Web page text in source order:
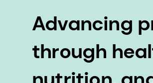
Advancing
through